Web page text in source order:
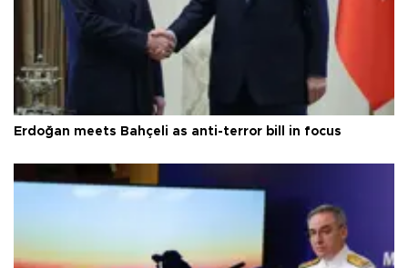
Erdoğan meets Bahçeli as anti-terror bill in focus